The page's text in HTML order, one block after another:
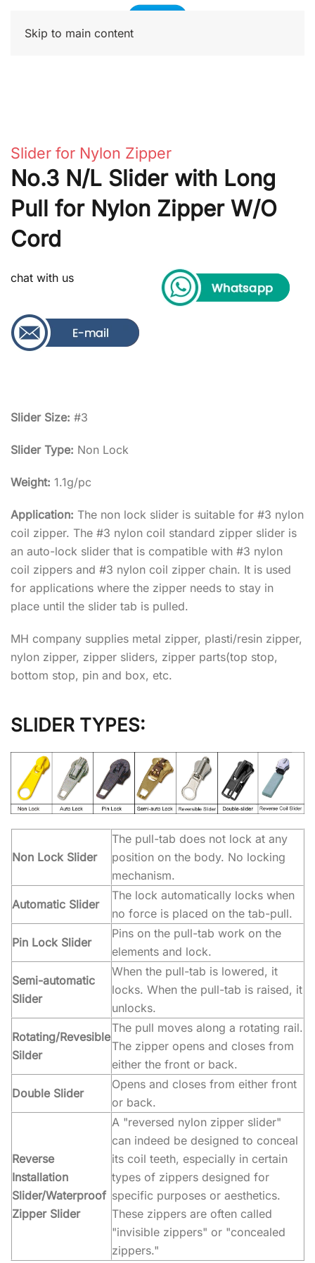
Skip to main content
Slider for Nylon Zipper
No.3 N/L Slider with Long
Pull for Nylon Zipper W/O
Cord
chat with us
Slider Size: #3
Slider Type: Non Lock
Weight: 1.1g/pc
Application: The non lock slider is suitable for #3 nylon
coil zipper. The #3 nylon coil standard zipper slider is
an auto-lock slider that is compatible with #3 nylon
coil zippers and #3 nylon coil zipper chain. It is used
for applications where the zipper needs to stay in
place until the slider tab is pulled.
MH company supplies metal zipper, plasti/resin zipper,
nylon zipper, zipper sliders, zipper parts(top stop,
bottom stop, pin and box, etc.
SLIDER TYPES:
Non Lock Slider
The pull-tab does not lock at any
position on the body. No locking
mechanism.
Automatic Slider
The lock automatically locks when
no force is placed on the tab-pull.
Pin Lock Slider
Pins on the pull-tab work on the
elements and lock.
Semi-automatic
Slider
When the pull-tab is lowered, it
locks. When the pull-tab is raised, it
unlocks.
Rotating/Revesible
Silder
The pull moves along a rotating rail.
The zipper opens and closes from
either the front or back.
Double Slider
Opens and closes from either front
or back.
Reverse
Installation
Slider/Waterproof
Zipper Slider
A "reversed nylon zipper slider"
can indeed be designed to conceal
its coil teeth, especially in certain
types of zippers designed for
specific purposes or aesthetics.
These zippers are often called
"invisible zippers" or "concealed
zippers."